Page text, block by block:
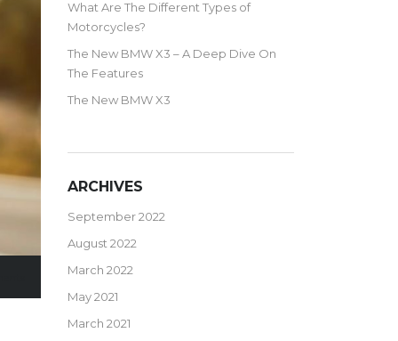
What Are The Different Types of
Motorcycles?
The New BMW X3 – A Deep Dive On
The Features
The New BMW X3
ARCHIVES
September 2022
August 2022
March 2022
May 2021
March 2021